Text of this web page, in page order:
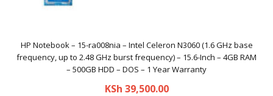
HP Notebook – 15-ra008nia – Intel Celeron N3060 (1.6 GHz base
frequency, up to 2.48 GHz burst frequency) – 15.6-Inch – 4GB RAM
– 500GB HDD – DOS – 1 Year Warranty
KSh 39,500.00